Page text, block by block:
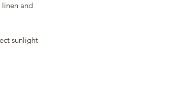
and
sunlight